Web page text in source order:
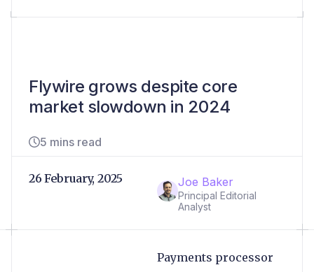
Flywire grows despite core
market slowdown in 2024
5 mins read
Joe Baker
Principal Editorial
Analyst
26 February, 2025
Payments processor